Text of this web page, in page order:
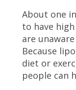
About one
to have
are
Because
diet or
people can